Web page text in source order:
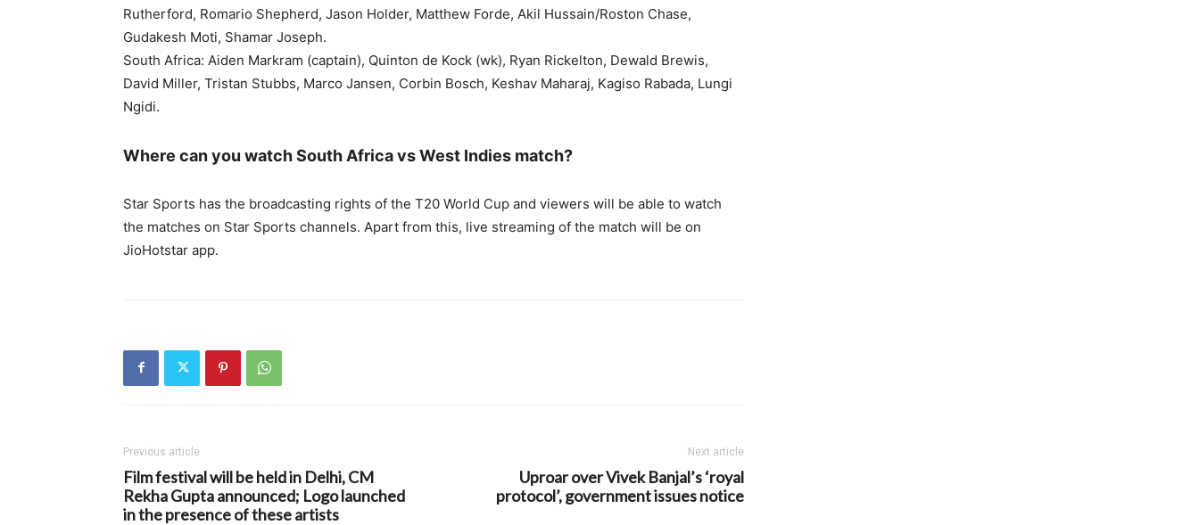
Rutherford, Romario Shepherd, Jason Holder, Matthew Forde, Akil Hussain/Roston Chase,
Gudakesh Moti, Shamar Joseph.
South Africa: Aiden Markram (captain), Quinton de Kock (wk), Ryan Rickelton, Dewald Brewis,
David Miller, Tristan Stubbs, Marco Jansen, Corbin Bosch, Keshav Maharaj, Kagiso Rabada, Lungi
Ngidi.
Where can you watch South Africa vs West Indies match?
Star Sports has the broadcasting rights of the T20 World Cup and viewers will be able to watch
the matches on Star Sports channels. Apart from this, live streaming of the match will be on
JioHotstar app.
Previous article
Film festival will be held in Delhi, CM
Rekha Gupta announced; Logo launched
in the presence of these artists
Next article
Uproar over Vivek Banjal’s ‘royal
protocol’, government issues notice